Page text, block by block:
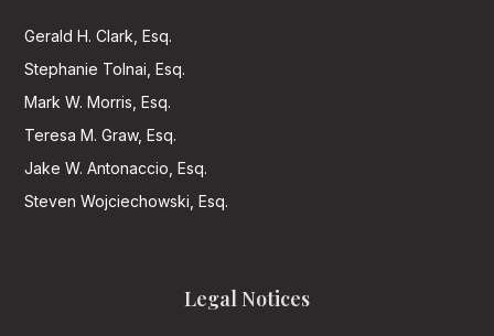
Gerald H. Clark, Esq.
Stephanie Tolnai, Esq.
Mark W. Morris, Esq.
Teresa M. Graw, Esq.
Jake W. Antonaccio, Esq.
Steven Wojciechowski, Esq.
Legal Notices